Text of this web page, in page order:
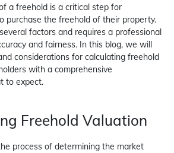
a freehold is a critical step for
purchase the freehold of their property.
factors and requires a professional
and fairness. In this blog, we will
considerations for calculating freehold
with a comprehensive
to expect.
Freehold Valuation
process of determining the market